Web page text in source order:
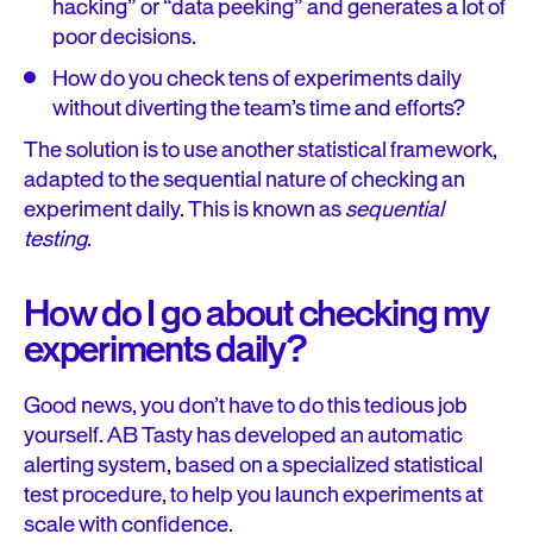
hacking” or “data peeking” and generates a lot of
poor decisions.
How do you check tens of experiments daily
without diverting the team’s time and efforts?
The solution is to use another statistical framework,
adapted to the sequential nature of checking an
experiment daily. This is known assequential
testing.
How do I go about checking my
experiments daily?
Good news, you don’t have to do this tedious job
yourself. AB Tasty has developed an automatic
alerting system, based on a specialized statistical
test procedure, to help you launch experiments at
scale with confidence.